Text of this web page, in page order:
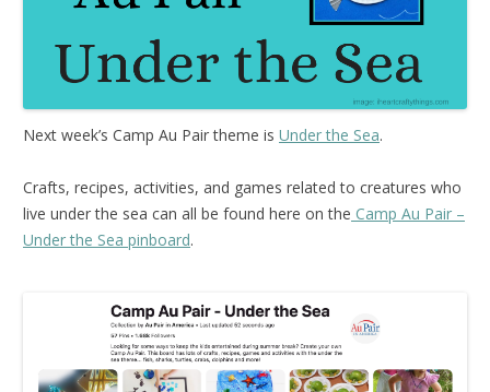
Next week’s Camp Au Pair theme is Under the Sea.
Crafts, recipes, activities, and games related to creatures who
live under the sea can all be found here on the Camp Au Pair –
Under the Sea pinboard.